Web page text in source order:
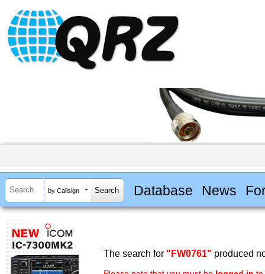
by Callsign Database News
The search for "FW0761" produced